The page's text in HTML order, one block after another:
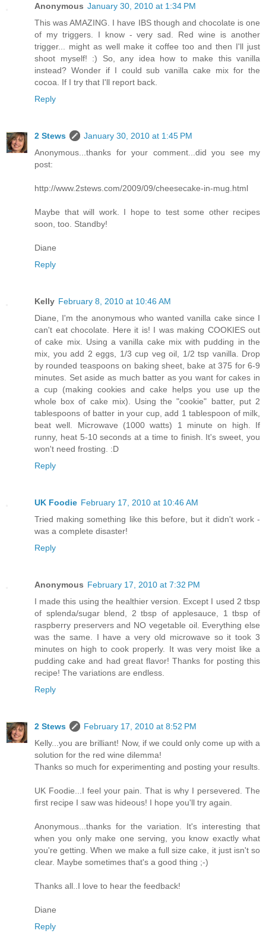
Anonymous January 30, 2010 at 1:34 PM
This was AMAZING. I have IBS though and chocolate is one
of my triggers. I know - very sad. Red wine is another
trigger... might as well make it coffee too and then I'll just
shoot myself! :) So, any idea how to make this vanilla
instead? Wonder if I could sub vanilla cake mix for the
cocoa. If I try that I'll report back.
Reply
2 Stews
January 30, 2010 at 1:45 PM
Anonymous...thanks for your comment...did you see my
post:
http://www.2stews.com/2009/09/cheesecake-in-mug.html
Maybe that will work. I hope to test some other recipes
soon, too. Standby!
Diane
Reply
Kelly February 8, 2010 at 10:46 AM
Diane, I'm the anonymous who wanted vanilla cake since I
can't eat chocolate. Here it is! I was making COOKIES out
of cake mix. Using a vanilla cake mix with pudding in the
mix, you add 2 eggs, 1/3 cup veg oil, 1/2 tsp vanilla. Drop
by rounded teaspoons on baking sheet, bake at 375 for 6-9
minutes. Set aside as much batter as you want for cakes in
a cup (making cookies and cake helps you use up the
whole box of cake mix). Using the "cookie" batter, put 2
tablespoons of batter in your cup, add 1 tablespoon of milk,
beat well. Microwave (1000 watts) 1 minute on high. If
runny, heat 5-10 seconds at a time to finish. It's sweet, you
won't need frosting. :D
Reply
UK Foodie February 17, 2010 at 10:46 AM
Tried making something like this before, but it didn't work -
was a complete disaster!
Reply
Anonymous February 17, 2010 at 7:32 PM
I made this using the healthier version. Except I used 2 tbsp
of splenda/sugar blend, 2 tbsp of applesauce, 1 tbsp of
raspberry preservers and NO vegetable oil. Everything else
was the same. I have a very old microwave so it took 3
minutes on high to cook properly. It was very moist like a
pudding cake and had great flavor! Thanks for posting this
recipe! The variations are endless.
Reply
2 Stews
February 17, 2010 at 8:52 PM
Kelly...you are brilliant! Now, if we could only come up with a
solution for the red wine dilemma!
Thanks so much for experimenting and posting your results.
UK Foodie...I feel your pain. That is why I persevered. The
first recipe I saw was hideous! I hope you'll try again.
Anonymous...thanks for the variation. It's interesting that
when you only make one serving, you know exactly what
you're getting. When we make a full size cake, it just isn't so
clear. Maybe sometimes that's a good thing ;-)
Thanks all..I love to hear the feedback!
Diane
Reply